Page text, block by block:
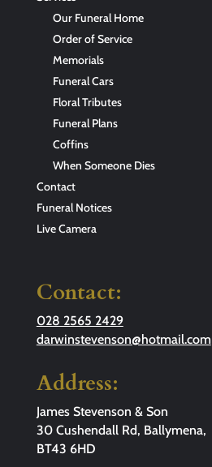
Our Funeral Home
Order of Service
Memorials
Funeral Cars
Floral Tributes
Funeral Plans
Coffins
When Someone Dies
Contact
Funeral Notices
Live Camera
Contact:
028 2565 2429
darwinstevenson@hotmail.com
Address:
James Stevenson & Son
30 Cushendall Rd, Ballymena,
BT43 6HD